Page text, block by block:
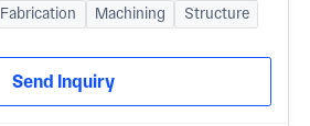
Fabrication Machining
Structure
Send Inquiry